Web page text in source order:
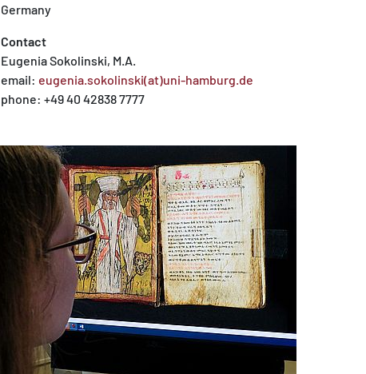
Germany
Contact
Eugenia Sokolinski, M.A.
email: eugenia.sokolinski(at)uni-hamburg.de
phone: +49 40 42838 7777